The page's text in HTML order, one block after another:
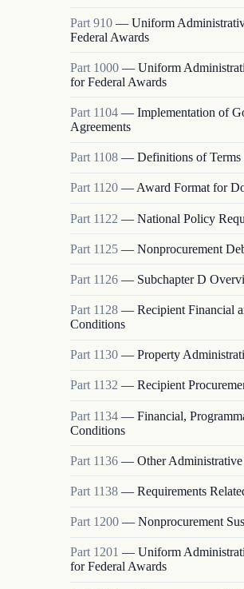
Part 910 — Uniform
Federal Awards
Part 1000 — Uniform
for Federal Awards
Part 1104 — Implementation of
Agreements
Part 1108 — Definitions of Terms
Part 1120 — Award Format for
Part 1122 — National Policy
Part 1125 — Nonprocurement
Part 1126 — Subchapter D
Part 1128 — Recipient Financial
Conditions
Part 1130 — Property
Part 1132 — Recipient
Part 1134 — Financial,
Conditions
Part 1136 — Other
Part 1138 — Requirements
Part 1200 — Nonprocurement
Part 1201 — Uniform
for Federal Awards